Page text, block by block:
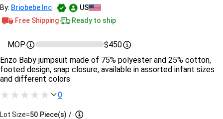
By: Briobebe Inc
US
Free Shipping
Ready to ship
MOP
$450
Enzo Baby jumpsuit made of 75% polyester and 25% cotton,
footed design, snap closure, available in assorted infant sizes
and different colors
0
Lot Size=50 Piece(s) /